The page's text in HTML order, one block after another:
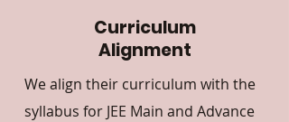
Curriculum
Alignment
We align their curriculum with the
syllabus for JEE Main and Advance